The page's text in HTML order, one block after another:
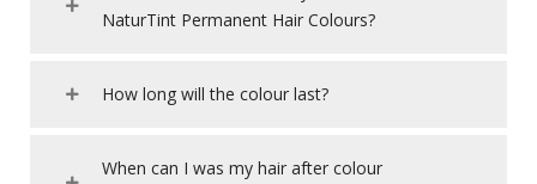
NaturTint Permanent Hair Colours?
How long will the colour last?
When can I was my hair after colour